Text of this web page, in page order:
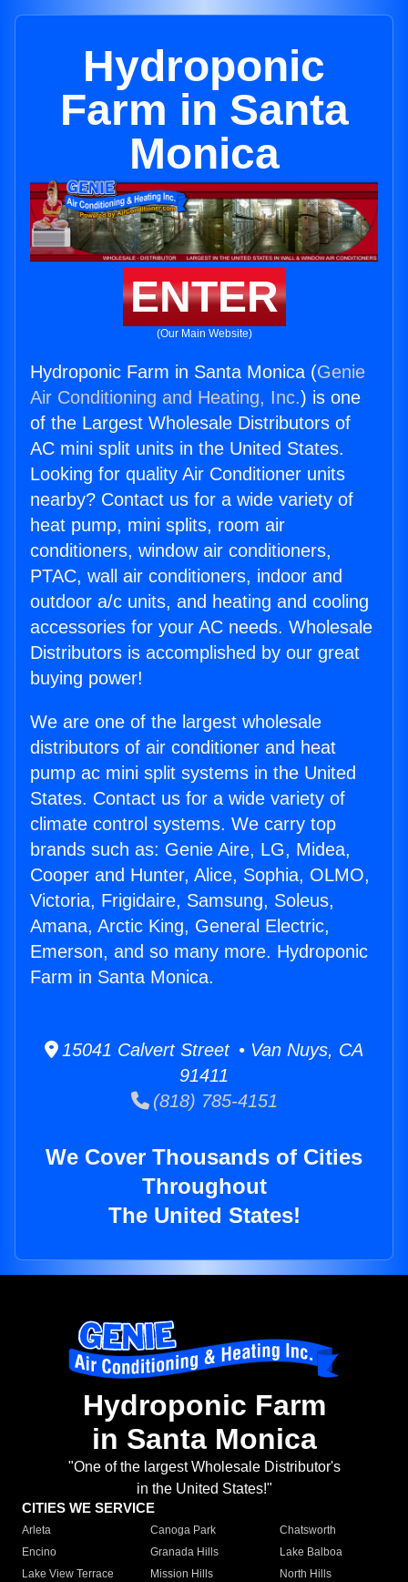
Hydroponic
Farm in Santa
Monica
ENTER
(Our Main Website)
Hydroponic Farm in Santa Monica (Genie
Air Conditioning and Heating, Inc.) is one
of the Largest Wholesale Distributors of
AC mini split units in the United States.
Looking for quality Air Conditioner units
nearby? Contact us for a wide variety of
heat pump, mini splits, room air
conditioners, window air conditioners,
PTAC, wall air conditioners, indoor and
outdoor a/c units, and heating and cooling
accessories for your AC needs. Wholesale
Distributors is accomplished by our great
buying power!
We are one of the largest wholesale
distributors of air conditioner and heat
pump ac mini split systems in the United
States. Contact us for a wide variety of
climate control systems. We carry top
brands such as: Genie Aire, LG, Midea,
Cooper and Hunter, Alice, Sophia, OLMO,
Victoria, Frigidaire, Samsung, Soleus,
Amana, Arctic King, General Electric,
Emerson, and so many more. Hydroponic
Farm in Santa Monica.
15041 Calvert Street • Van Nuys, CA
91411
(818) 785-4151
We Cover Thousands of Cities
Throughout
The United States!
Hydroponic Farm
in Santa Monica
"One of the largest Wholesale Distributor's
in the United States!"
CITIES WE SERVICE
Arleta Canoga Park
Chatsworth
Encino
Granada Hills
Lake Balboa
Lake View Terrace
Mission Hills
North Hills